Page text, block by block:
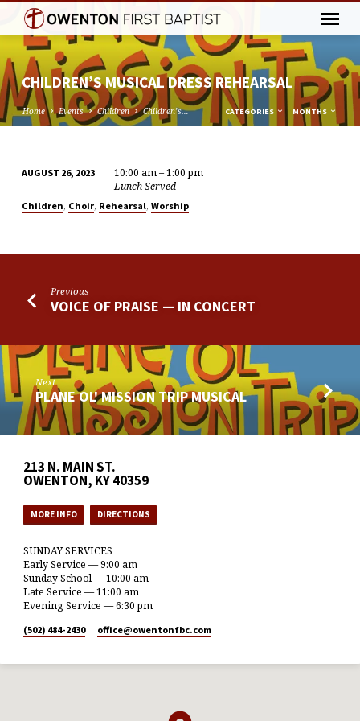
CHILDREN’S MUSICAL DRESS REHEARSAL
Home Events Children Children’s… CATEGORIES MONTHS
CHILDREN’S
MUSICAL
REHEARSAL
AUGUST 26, 2023
10:00 am – 1:00 pm
Lunch Served
Children, Choir, Rehearsal, Worship
Previous
VOICE OF PRAISE — IN CONCERT
Next
PLANE OL' MISSION TRIP MUSICAL
213 N. MAIN ST.
OWENTON, KY 40359
MORE INFO DIRECTIONS
SUNDAY SERVICES
Early Service — 9:00 am
Sunday School — 10:00 am
Late Service — 11:00 am
Evening Service — 6:30 pm
(502) 484-2430 office​@owentonfbc.com